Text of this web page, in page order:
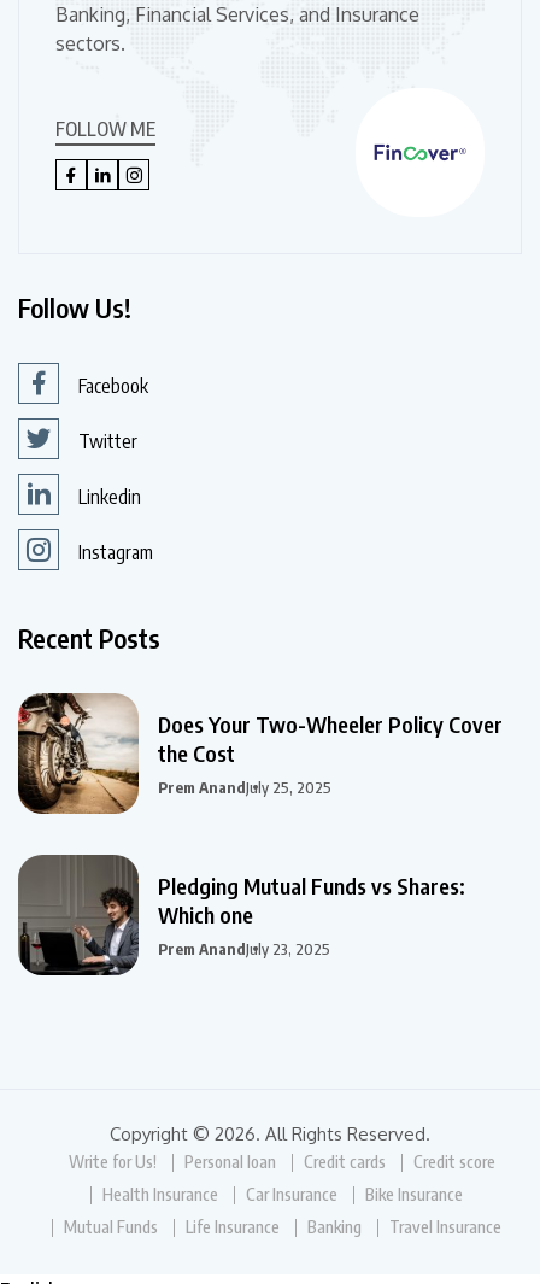
Banking, Financial Services, and Insurance
sectors.
FOLLOW ME
Follow Us!
Facebook
Twitter
Linkedin
Instagram
Recent Posts
Does Your Two-Wheeler Policy Cover
the Cost
Prem AnandJuly 25, 2025
Pledging Mutual Funds vs Shares:
Which one
Prem AnandJuly 23, 2025
Copyright © 2026. All Rights Reserved.
Write for Us! Personal loan Credit cards
Credit score
Health Insurance
Car Insurance
Bike Insurance
Mutual Funds
Life Insurance Banking Travel Insurance